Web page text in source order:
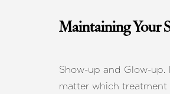
Maintaining Your
Show-up and Glow-up.
matter which